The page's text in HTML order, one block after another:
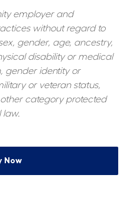
employer and
without regard to
gender, age, ancestry,
disability or medical
gender identity or
or veteran status,
category protected
law.
Now